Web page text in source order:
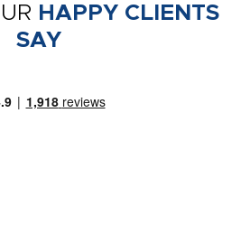
HAPPY CLIENTS
SAY